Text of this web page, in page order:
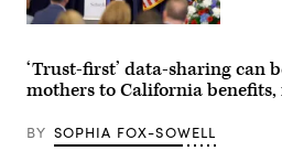
Pennsylvania
Josh
Shapiro
visits
in
Philadelphia
‘Trust-first’ data-sharing can
mothers to California
BY SOPHIA FOX-SOWELL